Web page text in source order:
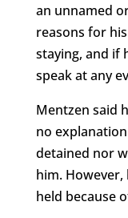
an unnamed
reasons for
staying, and if
speak at any
Mentzen said
no
detained nor
him. However,
held because